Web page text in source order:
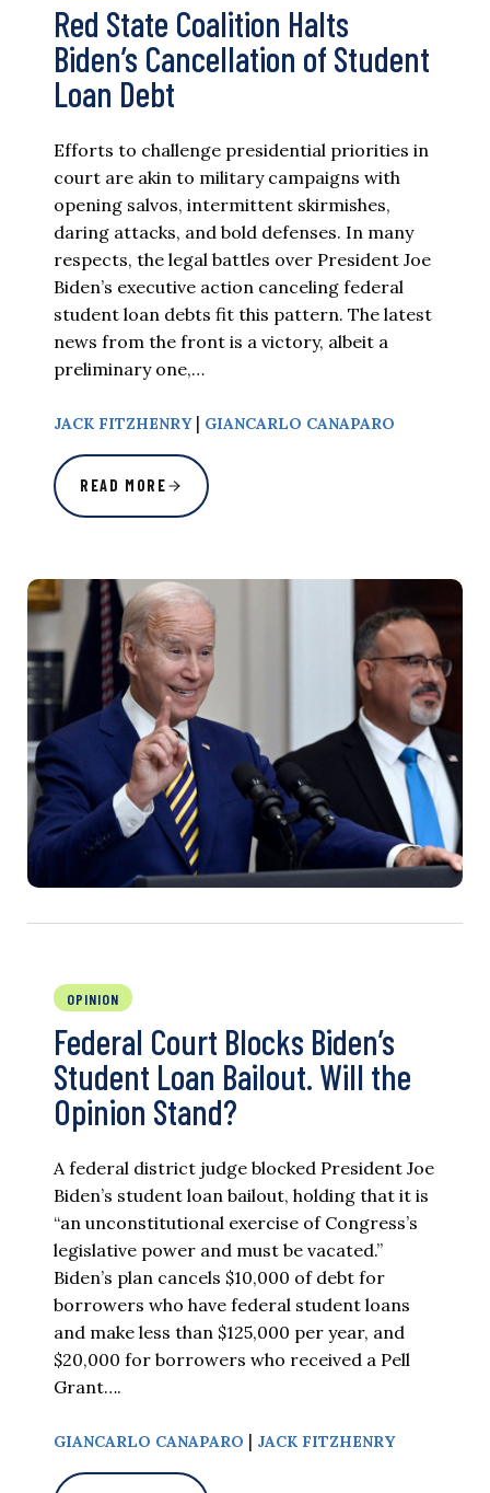
Red State Coalition Halts
Biden’s Cancellation of Student
Loan Debt
Efforts to challenge presidential priorities in
court are akin to military campaigns with
opening salvos, intermittent skirmishes,
daring attacks, and bold defenses. In many
respects, the legal battles over President Joe
Biden’s executive action canceling federal
student loan debts fit this pattern. The latest
news from the front is a victory, albeit a
preliminary one,…
JACK FITZHENRY| GIANCARLO CANAPARO
READ MORE
OPINION
Federal Court Blocks Biden’s
Student Loan Bailout. Will the
Opinion Stand?
A federal district judge blocked President Joe
Biden’s student loan bailout, holding that it is
“an unconstitutional exercise of Congress’s
legislative power and must be vacated.”
Biden’s plan cancels $10,000 of debt for
borrowers who have federal student loans
and make less than $125,000 per year, and
$20,000 for borrowers who received a Pell
Grant….
GIANCARLO CANAPARO | JACK FITZHENRY